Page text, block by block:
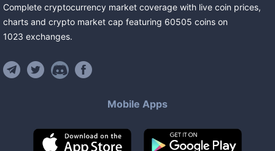
Complete cryptocurrency market coverage with live coin prices,
charts and crypto market cap featuring 60505 coins on
1023 exchanges.
Mobile Apps